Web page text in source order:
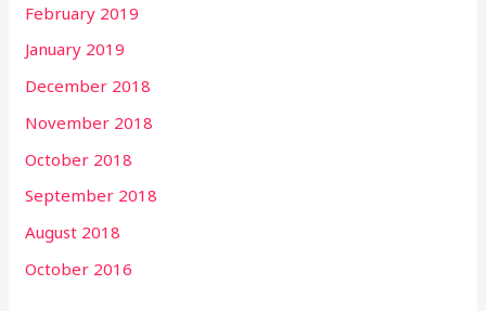
February 2019
January 2019
December 2018
November 2018
October 2018
September 2018
August 2018
October 2016